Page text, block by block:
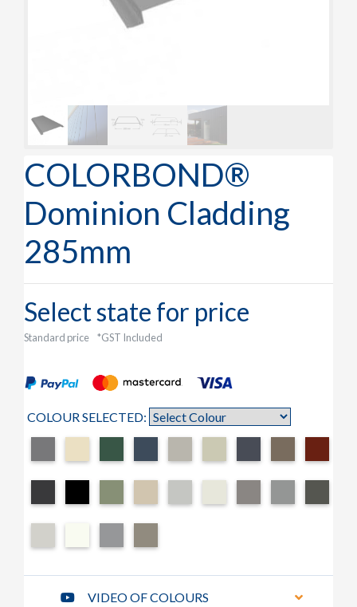
COLORBOND®
Dominion Cladding
285mm
Select state for price
Standard price *GST Included
COLOUR SELECTED:
VIDEO OF COLOURS